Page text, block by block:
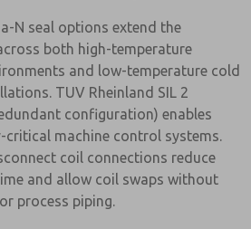
N seal options extend the
both high-temperature
and low-temperature cold
TUV Rheinland SIL 2
configuration) enables
machine control systems.
coil connections reduce
and allow coil swaps without
process piping.